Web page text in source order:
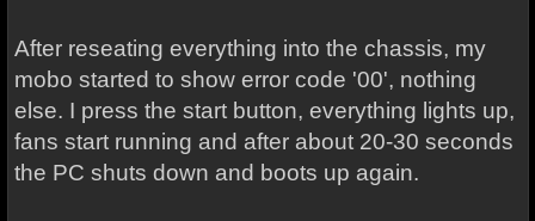
After reseating everything into the chassis, my
mobo started to show error code '00', nothing
else. I press the start button, everything lights up,
fans start running and after about 20-30 seconds
the PC shuts down and boots up again.